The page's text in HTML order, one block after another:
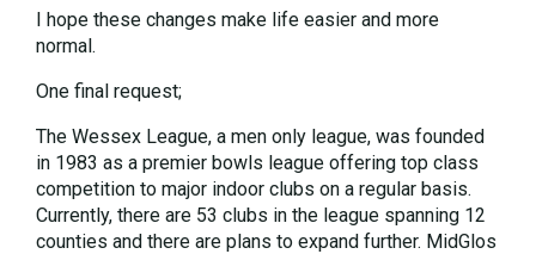
I hope these changes make life easier and more
normal.
One final request;
The Wessex League, a men only league, was founded
in 1983 as a premier bowls league offering top class
competition to major indoor clubs on a regular basis.
Currently, there are 53 clubs in the league spanning 12
counties and there are plans to expand further. MidGlos